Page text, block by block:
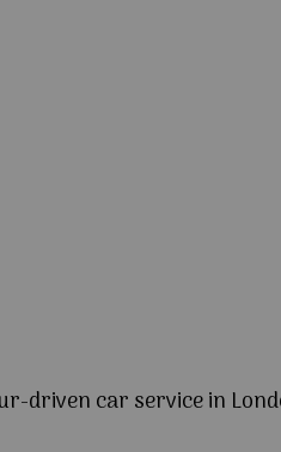
driven car service in